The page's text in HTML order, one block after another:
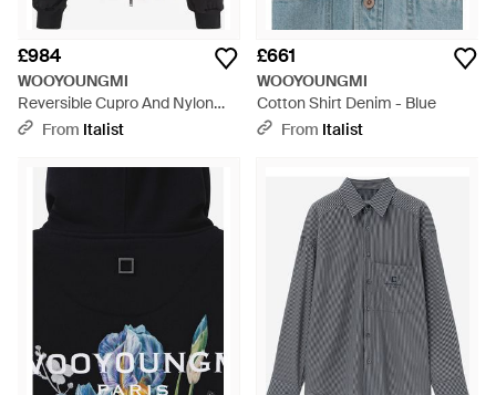
£984
WOOYOUNGMI
Reversible Cupro And Nylon
Jacket Polyester/Cupro - Black
From Italist
£661
WOOYOUNGMI
Cotton Shirt Denim - Blue
From Italist